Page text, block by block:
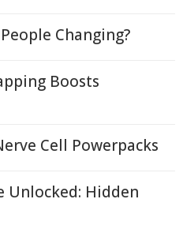
Changing?
Boosts
Cell Powerpacks
Unlocked: Hidden